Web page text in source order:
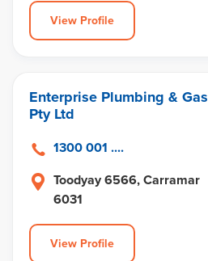
View Profile
Enterprise Plumbing & Gas
Pty Ltd
Toodyay 6566, Carramar
6031
1300 001 ....
View Profile